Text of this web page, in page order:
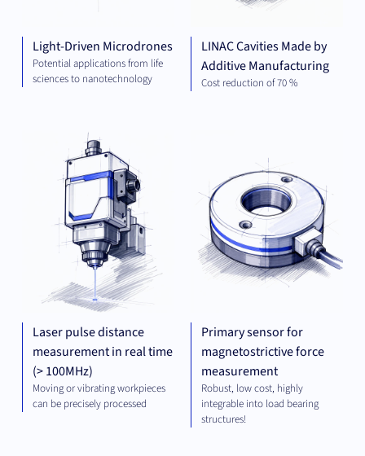
Light-Driven Microdrones
Potential applications from life
sciences to nanotechnology
LINAC Cavities Made by
Additive Manufacturing
Cost reduction of 70 %
Laser pulse distance
measurement in real time
(> 100MHz)
Moving or vibrating workpieces
can be precisely processed
Primary sensor for
magnetostrictive force
measurement
Robust, low cost, highly
integrable into load bearing
structures!